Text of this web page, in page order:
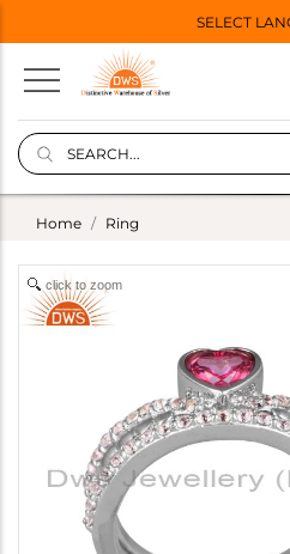
SELECT
Home Ring
click to zoom